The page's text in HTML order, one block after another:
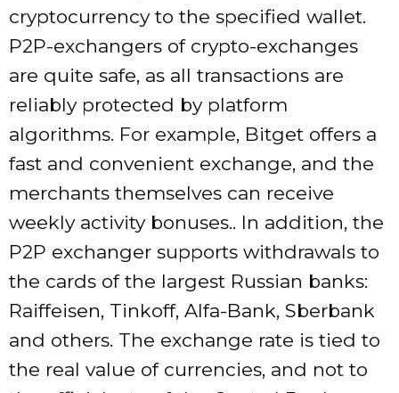
cryptocurrency to the specified wallet.
P2P-exchangers of crypto-exchanges
are quite safe, as all transactions are
reliably protected by platform
algorithms. For example, Bitget offers a
fast and convenient exchange, and the
merchants themselves can receive
weekly activity bonuses.. In addition, the
P2P exchanger supports withdrawals to
the cards of the largest Russian banks:
Raiffeisen, Tinkoff, Alfa-Bank, Sberbank
and others. The exchange rate is tied to
the real value of currencies, and not to